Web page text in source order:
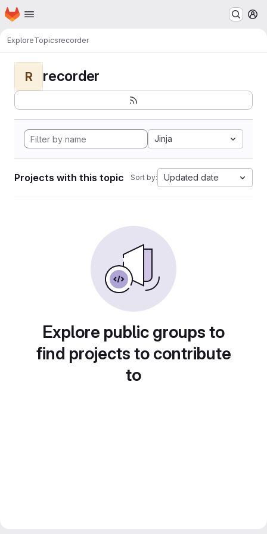
Skip to main content
Homepage
ExploreTopicsrecorder
R recorder
Jinja
Projects with this topic Sort by: Updated date
Explore public groups to
find projects to contribute
to